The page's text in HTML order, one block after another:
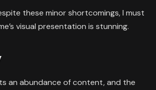
these minor shortcomings, I must
visual presentation is stunning.
an abundance of content, and the